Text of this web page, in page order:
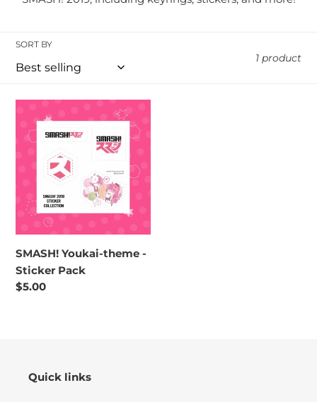
e
c
t
i
n
SORT BY
1 product
Youkai-
theme
Sticker
SMASH! Youkai-theme -
Sticker Pack
Regular
$5.00
Quick links